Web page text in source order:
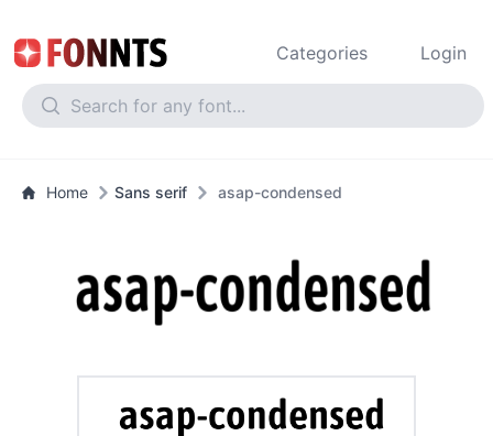
Categories Login
Home Sans serif asap-condensed